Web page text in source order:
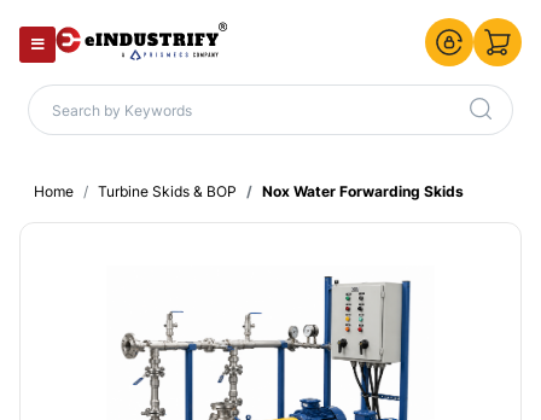
Home Turbine Skids & BOP Nox Water Forwarding Skids